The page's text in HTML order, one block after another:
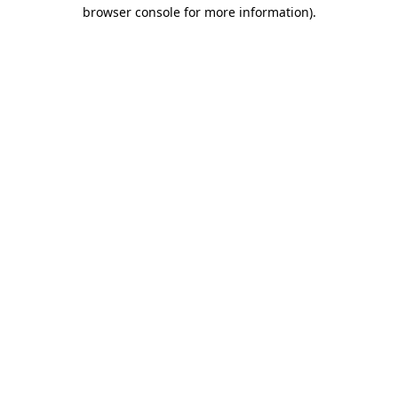
browser console for more information).